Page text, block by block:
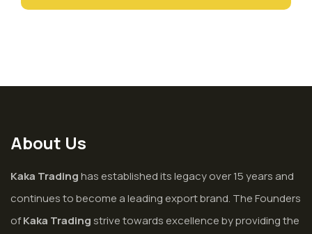
About Us
Kaka Tradinghas established its legacy over 15 years and
continues to become a leading export brand. The Founders
ofKaka Trading strive towards excellence by providing the